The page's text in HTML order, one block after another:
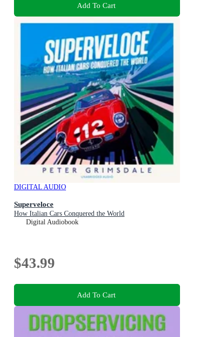
Add To Cart
DIGITAL AUDIO
Superveloce
How Italian Cars Conquered the World
Digital Audiobook
$43.99
Add To Cart